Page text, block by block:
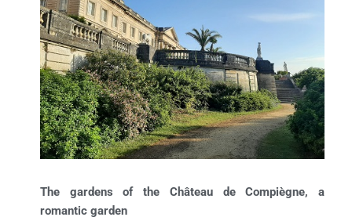
The gardens of the Château de Compiègne, a
romantic garden